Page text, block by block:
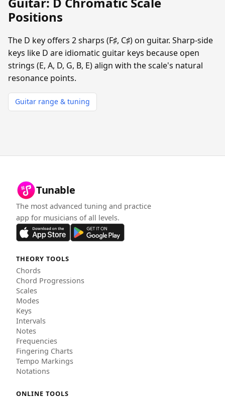
Positions
The D key offers 2 sharps (F♯, C♯) on guitar. Sharp-side
keys like D are idiomatic guitar keys because open
strings (E, A, D, G, B, E) align with the scale's natural
resonance points.
Guitar range & tuning
Tunable
The most advanced tuning and practice
app for musicians of all levels.
THEORY TOOLS
Chords
Chord Progressions
Scales
Modes
Keys
Intervals
Notes
Frequencies
Fingering Charts
Tempo Markings
Notations
ONLINE TOOLS